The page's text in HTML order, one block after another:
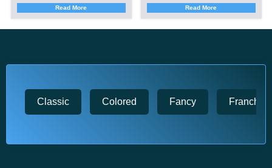
Read More Read More
Classic Colored Fancy Franchise